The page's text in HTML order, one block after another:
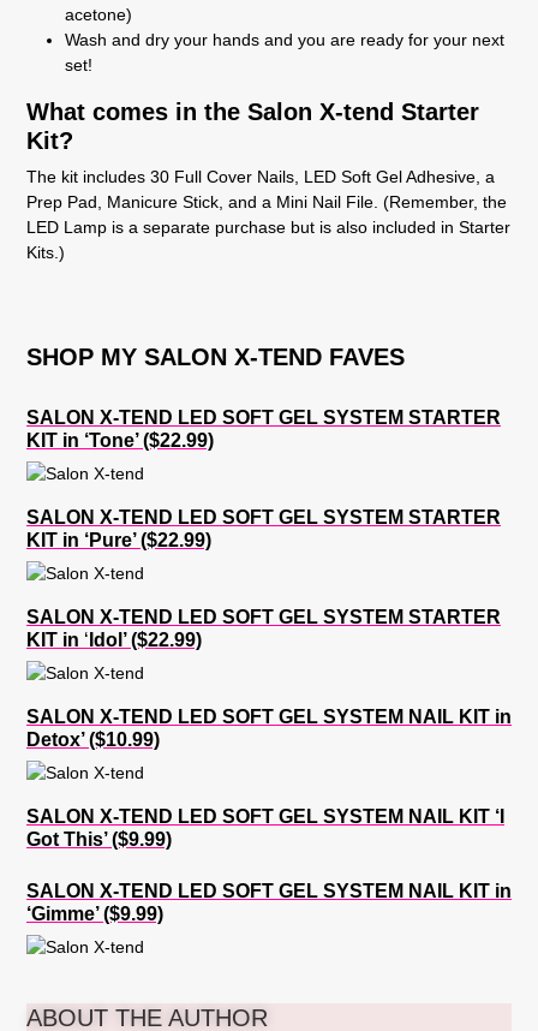
acetone)
Wash and dry your hands and you are ready for your next
set!
What comes in the Salon X-tend Starter
Kit?
The kit includes 30 Full Cover Nails, LED Soft Gel Adhesive, a
Prep Pad, Manicure Stick, and a Mini Nail File. (Remember, the
LED Lamp is a separate purchase but is also included in Starter
Kits.)
SHOP MY SALON X-TEND FAVES
SALON X-TEND LED SOFT GEL SYSTEM STARTER
KIT in ‘Tone’ ($22.99)
SALON X-TEND LED SOFT GEL SYSTEM STARTER
KIT in ‘Pure’ ($22.99)
SALON X-TEND LED SOFT GEL SYSTEM STARTER
KIT in ‘ Idol’ ($22.99)
SALON X-TEND LED SOFT GEL SYSTEM NAIL KIT in
Detox’ ($10.99)
SALON X-TEND LED SOFT GEL SYSTEM NAIL KIT ‘I
Got This’ ($9.99)
SALON X-TEND LED SOFT GEL SYSTEM NAIL KIT in
‘Gimme’ ($9.99)
ABOUT THE AUTHOR